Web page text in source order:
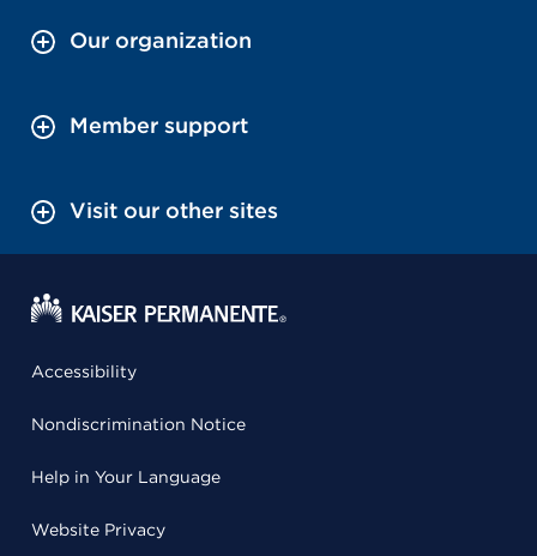
Our organization
Member support
Visit our other sites
Accessibility
Nondiscrimination Notice
Help in Your Language
Website Privacy